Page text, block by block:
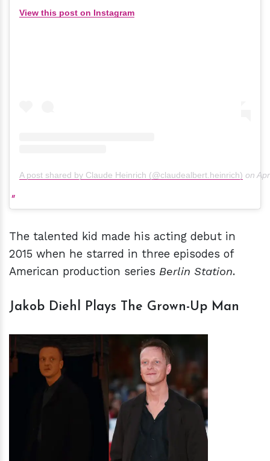
View this post on Instagram
A post shared by Claude Heinrich (@claudealbert.heinrich) on
The talented kid made his acting debut in
2015 when he starred in three episodes of
American production series Berlin Station.
Jakob Diehl Plays The Grown-Up Man